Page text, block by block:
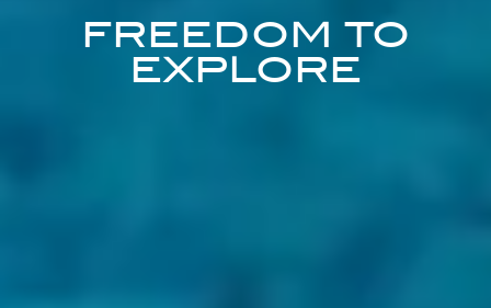
FREEDOM TO
EXPLORE